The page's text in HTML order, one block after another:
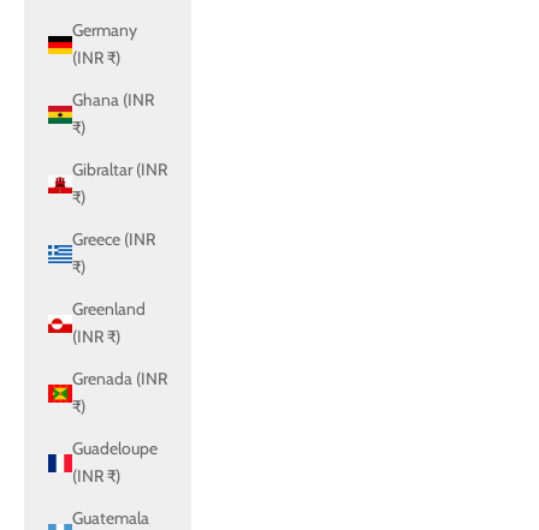
Germany
(INR ₹)
Ghana (INR
₹)
Gibraltar (INR
₹)
Greece (INR
₹)
Greenland
(INR ₹)
Grenada (INR
₹)
Guadeloupe
(INR ₹)
Guatemala